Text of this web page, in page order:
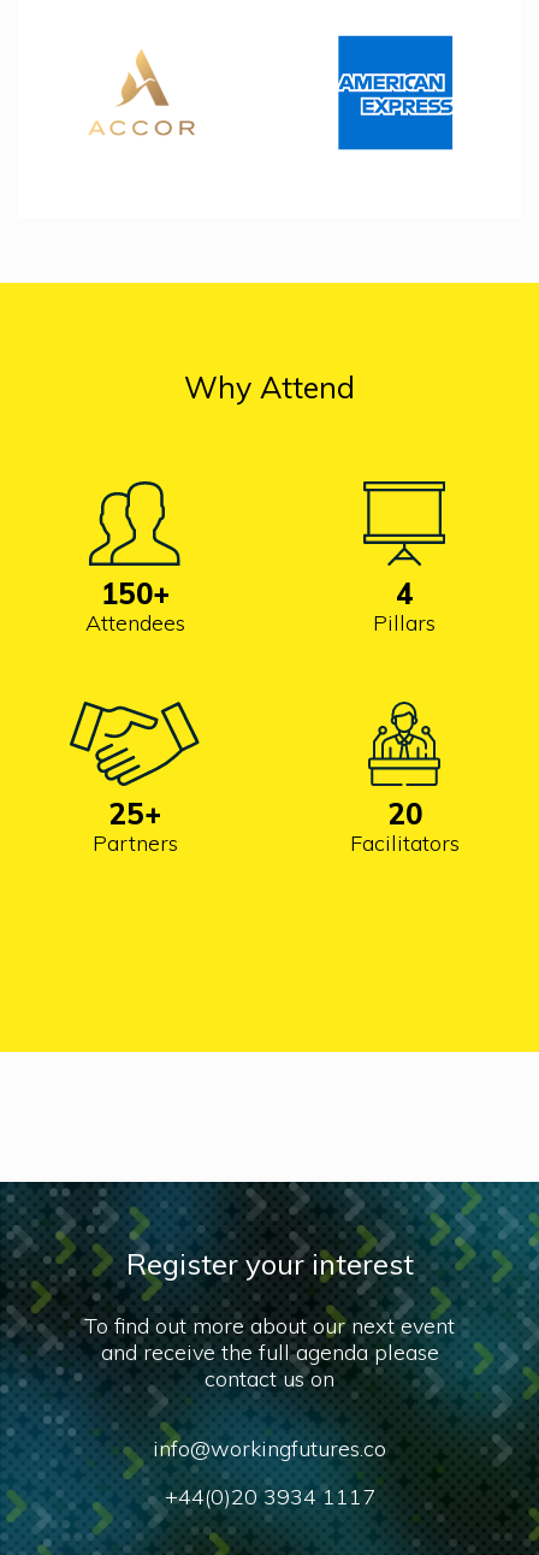
Why Attend
150+
Attendees
4
Pillars
25+
Partners
20
Facilitators
Register your interest
To find out more about our next event
and receive the full agenda please
contact us on
info@workingfutures.co
+44(0)20 3934 1117